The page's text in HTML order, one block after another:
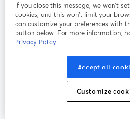
Termos de serviço
Política de privacidade
abre em uma
Preferências de cookies
If you close this message, we won’t
cookies, and this won’t limit your
can customize your preferences with
button below. For more information,
Privacy Policy
Accept all
Customize